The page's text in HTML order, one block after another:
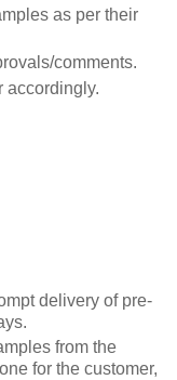
as per their
comments.
accordingly.
delivery of pre-
from the
for the customer,